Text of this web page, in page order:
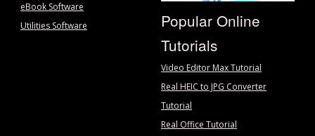
eBook Software
Utilities Software
Popular Online
Tutorials
Video Editor Max Tutorial
Real HEIC to JPG Converter
Tutorial
Real Office Tutorial